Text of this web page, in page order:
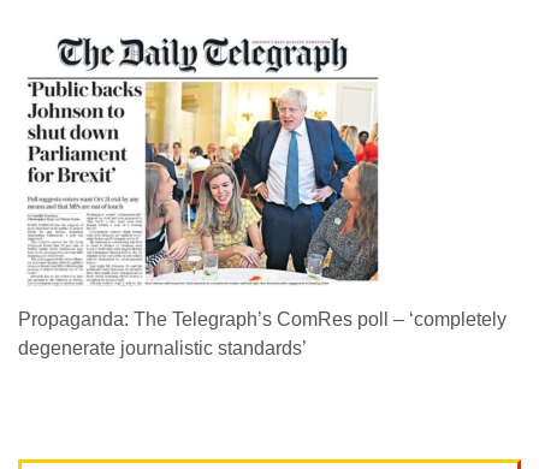
Propaganda: The Telegraph’s ComRes poll – ‘completely
degenerate journalistic standards’